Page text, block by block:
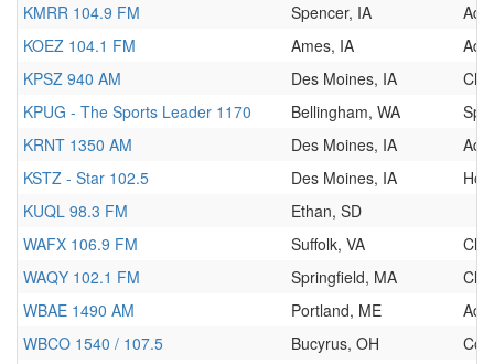
KMRR 104.9 FM
Spencer, IA
KOEZ 104.1 FM
Ames, IA
KPSZ 940 AM
Des Moines, IA
KPUG - The Sports Leader 1170
Bellingham, WA
KRNT 1350 AM
Des Moines, IA
KSTZ - Star 102.5
Des Moines, IA
Hot
KUQL 98.3 FM
Ethan, SD
WAFX 106.9 FM
Suffolk, VA
WAQY 102.1 FM
Springfield, MA
WBAE 1490 AM
Portland, ME
WBCO 1540 / 107.5
Bucyrus, OH